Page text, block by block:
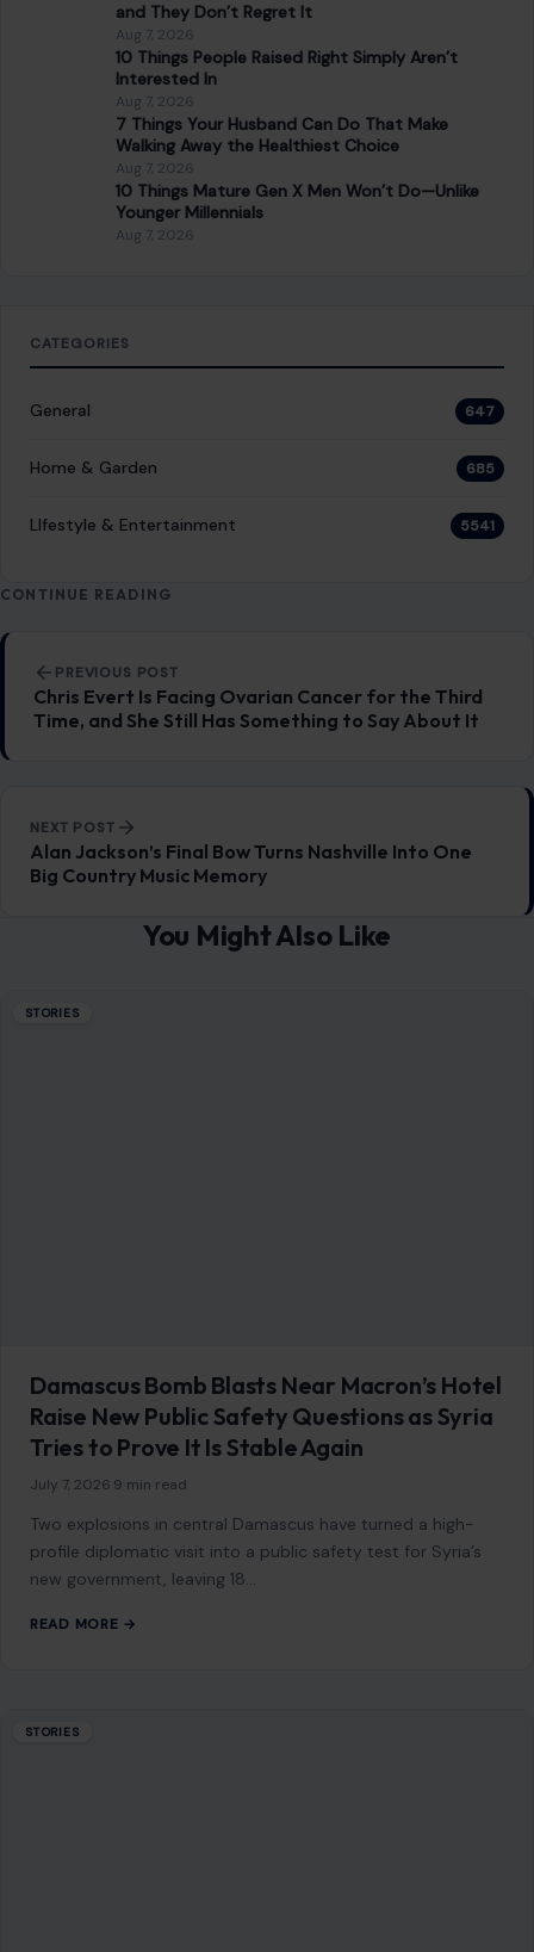
and They Don’t Regret It
Aug 7, 2026
10 Things People Raised Right Simply Aren’t
Interested In
Aug 7, 2026
7 Things Your Husband Can Do That Make
Walking Away the Healthiest Choice
Aug 7, 2026
10 Things Mature Gen X Men Won’t Do—Unlike
Younger Millennials
Aug 7, 2026
CATEGORIES
General 647
Home & Garden 685
LIfestyle & Entertainment 5541
CONTINUE READING
Post navigation
PREVIOUS POST
Chris Evert Is Facing Ovarian Cancer for the Third
Time, and She Still Has Something to Say About It
NEXT POST
Alan Jackson’s Final Bow Turns Nashville Into One
Big Country Music Memory
You Might Also Like
STORIES
Damascus Bomb Blasts Near Macron’s Hotel
Raise New Public Safety Questions as Syria
Tries to Prove It Is Stable Again
July 7, 2026 9 min read
Two explosions in central Damascus have turned a high-
profile diplomatic visit into a public safety test for Syria’s
new government, leaving 18…
READ MORE →
STORIES